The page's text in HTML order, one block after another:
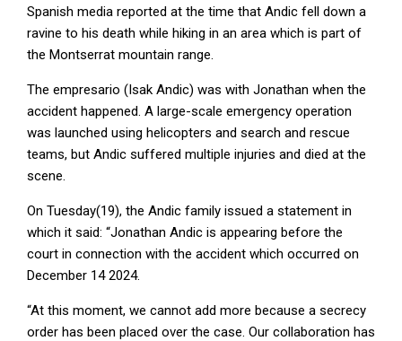
Spanish media reported at the time that Andic fell down a
ravine to his death while hiking in an area which is part of
the Montserrat mountain range.
The empresario (Isak Andic) was with Jonathan when the
accident happened. A large-scale emergency operation
was launched using helicopters and search and rescue
teams, but Andic suffered multiple injuries and died at the
scene.
On Tuesday(19), the Andic family issued a statement in
which it said: “Jonathan Andic is appearing before the
court in connection with the accident which occurred on
December 14 2024.
“At this moment, we cannot add more because a secrecy
order has been placed over the case. Our collaboration has